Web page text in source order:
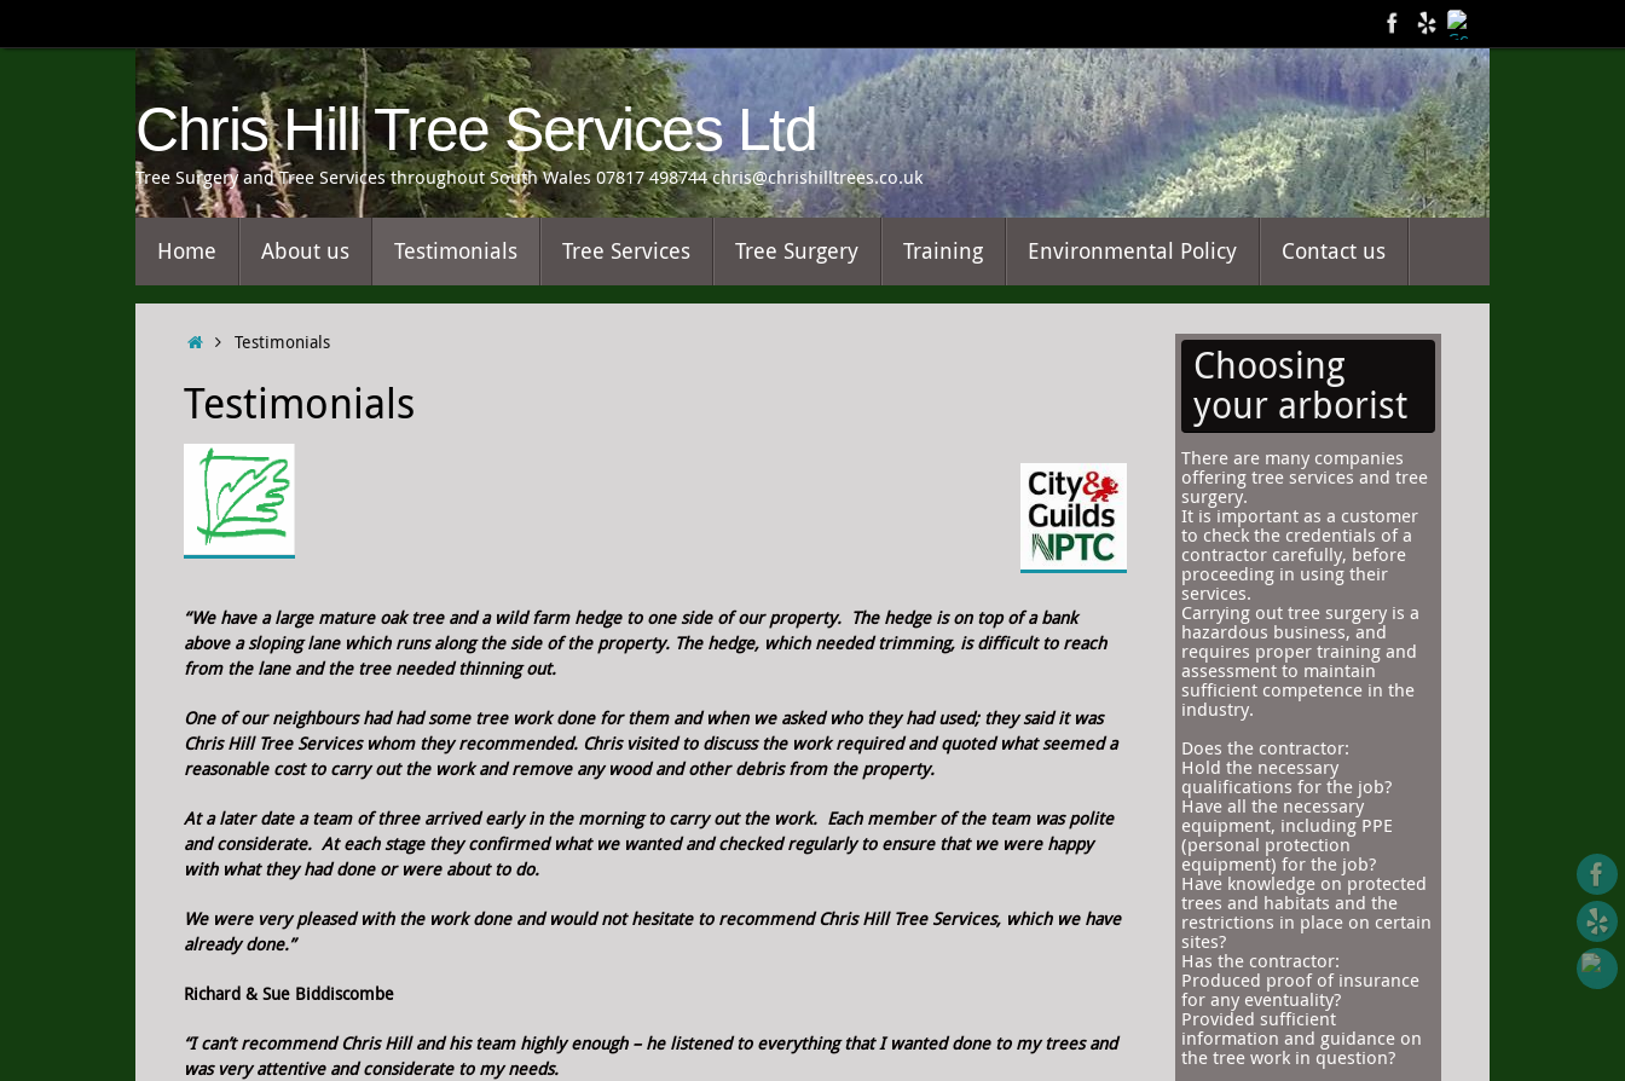
content
Chris Hill Tree Services Ltd
Tree Surgery and Tree Services throughout South Wales 07817 498744 chris@chrishilltrees.co.uk
content
Home About us Testimonials Tree Services Tree Surgery Training Environmental Policy Contact us
HomeTestimonials
Testimonials
“We have a large mature oak tree and a wild farm hedge to one side of our property. The hedge is on top of a bank
above a sloping lane which runs along the side of the property. The hedge, which needed trimming, is difficult to reach
from the lane and the tree needed thinning out.
One of our neighbours had had some tree work done for them and when we asked who they had used; they said it was
Chris Hill Tree Services whom they recommended. Chris visited to discuss the work required and quoted what seemed a
reasonable cost to carry out the work and remove any wood and other debris from the property.
At a later date a team of three arrived early in the morning to carry out the work. Each member of the team was polite
and considerate. At each stage they confirmed what we wanted and checked regularly to ensure that we were happy
with what they had done or were about to do.
We were very pleased with the work done and would not hesitate to recommend Chris Hill Tree Services, which we have
already done.”
Richard & Sue Biddiscombe
“I can’t recommend Chris Hill and his team highly enough – he listened to everything that I wanted done to my trees and
was very attentive and considerate to my needs.
Choosing
your arborist
There are many companies
offering tree services and tree
surgery.
It is important as a customer
to check the credentials of a
contractor carefully, before
proceeding in using their
services.
Carrying out tree surgery is a
hazardous business, and
requires proper training and
assessment to maintain
sufficient competence in the
industry.
Does the contractor:
Hold the necessary
qualifications for the job?
Have all the necessary
equipment, including PPE
(personal protection
equipment) for the job?
Have knowledge on protected
trees and habitats and the
restrictions in place on certain
sites?
Has the contractor:
Produced proof of insurance
for any eventuality?
Provided sufficient
information and guidance on
the tree work in question?